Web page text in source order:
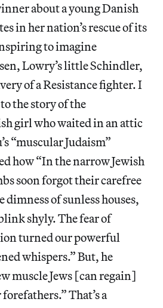
about a young Danish
in her nation’s rescue of its
to imagine
Lowry’s little Schindler,
of a Resistance fighter. I
the story of the
girl who waited in an attic
“muscular Judaism”
how “In the narrow Jewish
soon forgot their carefree
of sunless houses,
shyly. The fear of
turned our powerful
whispers.” But, he
muscle Jews [can regain]
That’s a